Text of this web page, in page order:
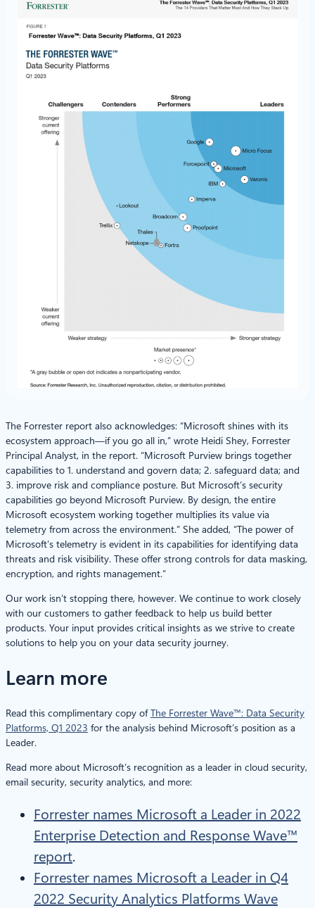
The Forrester report also acknowledges: “Microsoft shines with its
ecosystem approach—if you go all in,” wrote Heidi Shey, Forrester
Principal Analyst, in the report. “Microsoft Purview brings together
capabilities to 1. understand and govern data; 2. safeguard data; and
3. improve risk and compliance posture. But Microsoft’s security
capabilities go beyond Microsoft Purview. By design, the entire
Microsoft ecosystem working together multiplies its value via
telemetry from across the environment.” She added, “The power of
Microsoft’s telemetry is evident in its capabilities for identifying data
threats and risk visibility. These offer strong controls for data masking,
encryption, and rights management.”
Our work isn’t stopping there, however. We continue to work closely
with our customers to gather feedback to help us build better
products. Your input provides critical insights as we strive to create
solutions to help you on your data security journey.
Learn more
Read this complimentary copy ofThe Forrester Wave™: Data Security
Platforms, Q1 2023 for the analysis behind Microsoft’s position as a
Leader.
Read more about Microsoft’s recognition as a leader in cloud security,
email security, security analytics, and more:
Forrester names Microsoft a Leader in 2022
Enterprise Detection and Response Wave™
report.
Forrester names Microsoft a Leader in Q4
2022 Security Analytics Platforms Wave